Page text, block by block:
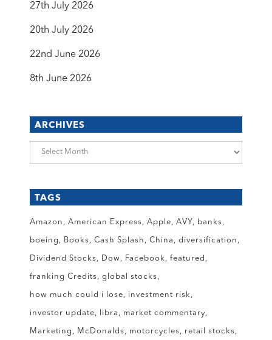
27th July 2026
20th July 2026
22nd June 2026
8th June 2026
ARCHIVES
Archives
TAGS
Amazon American Express Apple AVY banks
boeing Books Cash Splash China diversification
Dividend Stocks Dow Facebook featured
franking Credits global stocks
how much could i lose investment risk
investor update libra market commentary
Marketing McDonalds motorcycles retail stocks